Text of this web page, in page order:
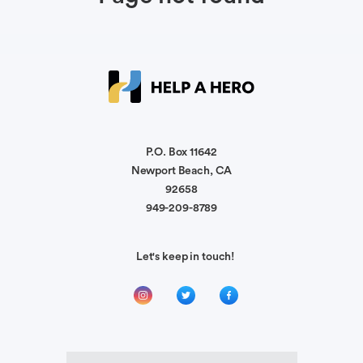
P.O. Box 11642
Newport Beach, CA
92658
949-209-8789
Let's keep in touch!